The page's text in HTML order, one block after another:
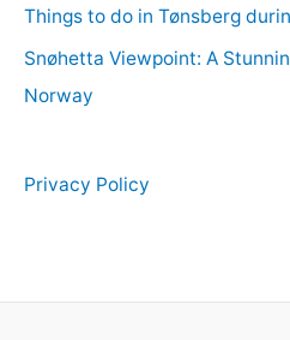
Things to do in Tønsberg
Snøhetta Viewpoint: A
Norway
Privacy Policy